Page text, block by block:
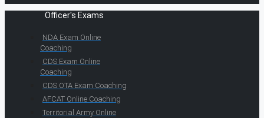
Officer's Exams
NDA Exam Online
Coaching
CDS Exam Online
Coaching
CDS OTA Exam Coaching
AFCAT Online Coaching
Territorial Army Online